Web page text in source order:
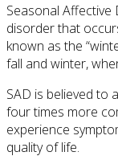
Seasonal Affective
disorder that
known as the
fall and winter,
SAD is believed to
four times more
experience
quality of life.